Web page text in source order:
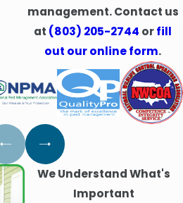
management. Contact us
at (803) 205-2744 orfill
out our online form.
We Understand What's
Important